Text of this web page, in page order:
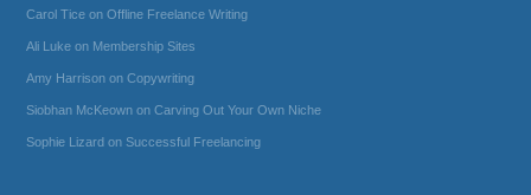
Carol Tice on Offline Freelance Writing
Ali Luke on Membership Sites
Amy Harrison on Copywriting
Siobhan McKeown on Carving Out Your Own Niche
Sophie Lizard on Successful Freelancing